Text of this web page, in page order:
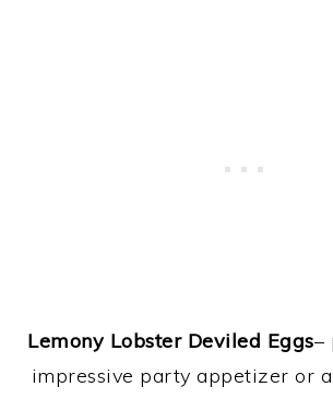
Lemony Lobster Deviled Eggs–
impressive party appetizer or